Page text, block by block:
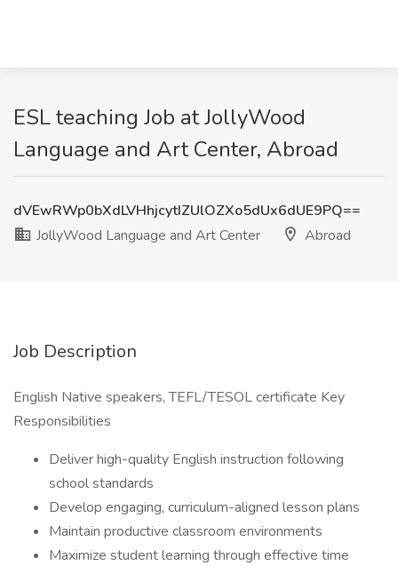
ESL teaching Job at JollyWood
Language and Art Center, Abroad
dVEwRWp0bXdLVHhjcytIZUlOZXo5dUx6dUE9PQ==
JollyWood Language and Art Center
Abroad
Job Description
English Native speakers, TEFL/TESOL certificate Key
Responsibilities
Deliver high-quality English instruction following
school standards
Develop engaging, curriculum-aligned lesson plans
Maintain productive classroom environments
Maximize student learning through effective time